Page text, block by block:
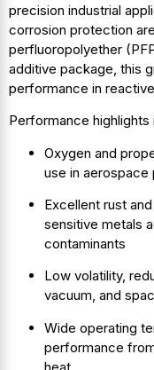
precision industrial
corrosion protection
perfluoropolyether
additive package, this
performance in
Performance highlights
Oxygen and
use in aerospace
Excellent rust
sensitive metals
contaminants
Low volatility,
vacuum, and
Wide operating
performance